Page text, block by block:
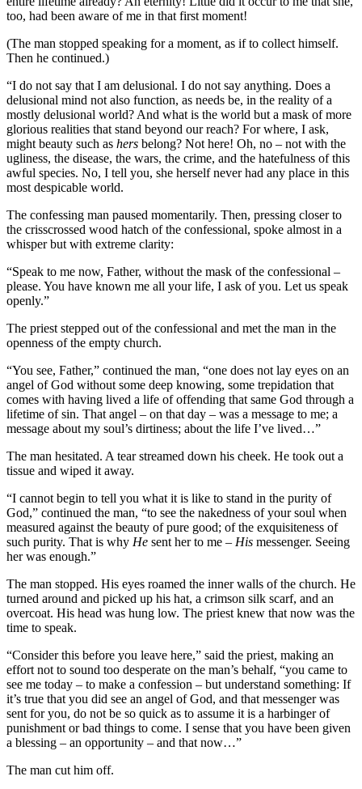
too, had been aware of me in that first moment!
(The man stopped speaking for a moment, as if to collect himself.
Then he continued.)
“I do not say that I am delusional. I do not say anything. Does a
delusional mind not also function, as needs be, in the reality of a
mostly delusional world? And what is the world but a mask of more
glorious realities that stand beyond our reach? For where, I ask,
might beauty such as hers belong? Not here! Oh, no – not with the
ugliness, the disease, the wars, the crime, and the hatefulness of this
awful species. No, I tell you, she herself never had any place in this
most despicable world.
The confessing man paused momentarily. Then, pressing closer to
the crisscrossed wood hatch of the confessional, spoke almost in a
whisper but with extreme clarity:
“Speak to me now, Father, without the mask of the confessional –
please. You have known me all your life, I ask of you. Let us speak
openly.”
The priest stepped out of the confessional and met the man in the
openness of the empty church.
“You see, Father,” continued the man, “one does not lay eyes on an
angel of God without some deep knowing, some trepidation that
comes with having lived a life of offending that same God through a
lifetime of sin. That angel – on that day – was a message to me; a
message about my soul’s dirtiness; about the life I’ve lived…”
The man hesitated. A tear streamed down his cheek. He took out a
tissue and wiped it away.
“I cannot begin to tell you what it is like to stand in the purity of
God,” continued the man, “to see the nakedness of your soul when
measured against the beauty of pure good; of the exquisiteness of
such purity. That is why He sent her to me – His messenger. Seeing
her was enough.”
The man stopped. His eyes roamed the inner walls of the church. He
turned around and picked up his hat, a crimson silk scarf, and an
overcoat. His head was hung low. The priest knew that now was the
time to speak.
“Consider this before you leave here,” said the priest, making an
effort not to sound too desperate on the man’s behalf, “you came to
see me today – to make a confession – but understand something: If
it’s true that you did see an angel of God, and that messenger was
sent for you, do not be so quick as to assume it is a harbinger of
punishment or bad things to come. I sense that you have been given
a blessing – an opportunity – and that now…”
The man cut him off.